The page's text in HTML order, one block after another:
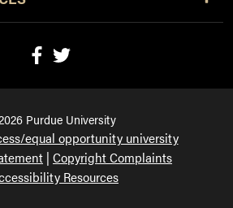
Purdue University
equal opportunity university
Copyright Complaints
Resources